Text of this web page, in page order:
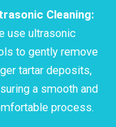
Cleaning:
use ultrasonic
to gently remove
tartar deposits,
a smooth and
process.